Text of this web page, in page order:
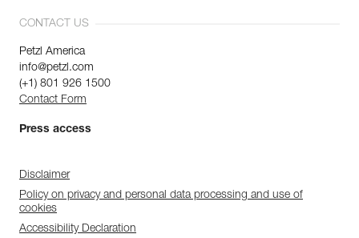
CONTACT US
Petzl America
info@petzl.com
(+1) 801 926 1500
Contact Form
Press access
Disclaimer
Policy on privacy and personal data processing and use of
cookies
Accessibility Declaration